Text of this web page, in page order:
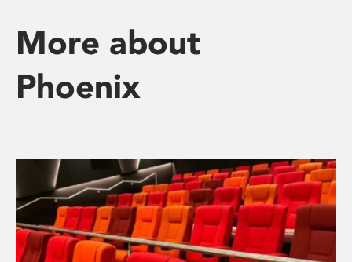
More about
Phoenix